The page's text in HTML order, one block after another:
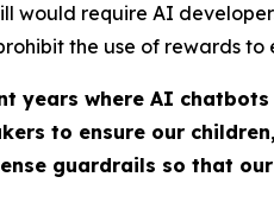
would require AI
the use of rewards
years where AI
to ensure our
guardrails so that